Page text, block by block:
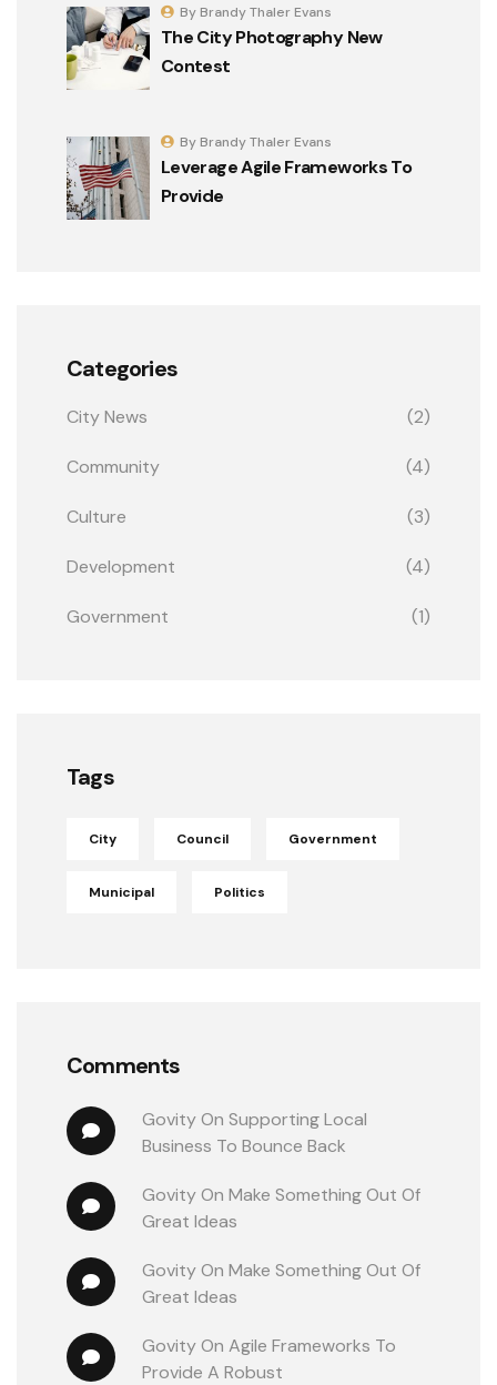
The City Photography New
Contest
By Brandy Thaler Evans
Leverage Agile Frameworks To
Provide
By Brandy Thaler Evans
Categories
City News (2)
Community (4)
Culture (3)
Development (4)
Government (1)
Tags
City Council Government
Municipal Politics
Comments
Govity On Supporting Local
Business To Bounce Back
Govity On Make Something Out Of
Great Ideas
Govity On Make Something Out Of
Great Ideas
Govity On Agile Frameworks To
Provide A Robust